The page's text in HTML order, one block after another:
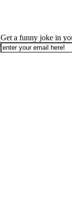
Get a funny joke in